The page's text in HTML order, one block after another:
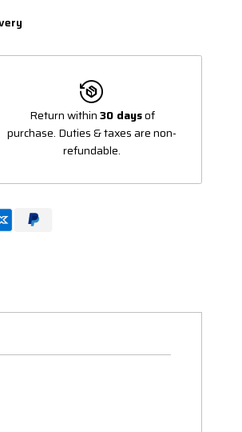
Return within30 daysof
purchase. Duties & taxes are non-
refundable.